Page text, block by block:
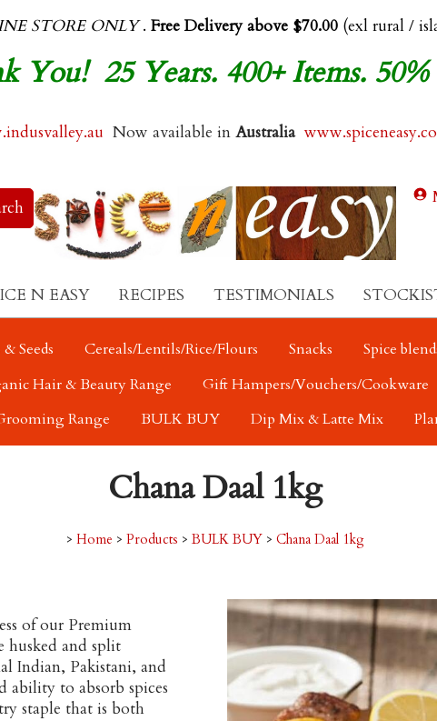
STORE ONLY. Free Delivery above $70.00 (exl rural /
You! 25 Years. 400+ Items.
Now available in Australia
N EASY RECIPES TESTIMONIALS
Seeds Cereals/Lentils/Rice/Flours Snacks Spice
Hair & Beauty Range Gift Hampers/Vouchers/Cookware
Range
BULK BUY Dip Mix & Latte Mix
Chana Daal 1kg
> Home > Products > BULK BUY > Chana Daal 1kg
of our Premium
husked and split
Indian, Pakistani, and
ability to absorb spices
staple that is both